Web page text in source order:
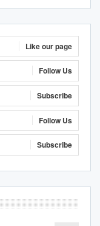
Like our page
Follow Us
Subscribe
Follow Us
Subscribe